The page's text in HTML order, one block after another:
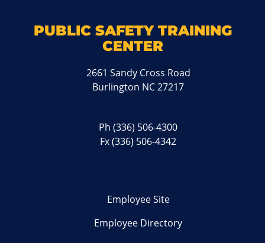
PUBLIC SAFETY TRAINING
CENTER
2661 Sandy Cross Road
Burlington NC 27217
Ph(336) 506-4300
Fx (336) 506-4342
Employee Site
Employee Directory